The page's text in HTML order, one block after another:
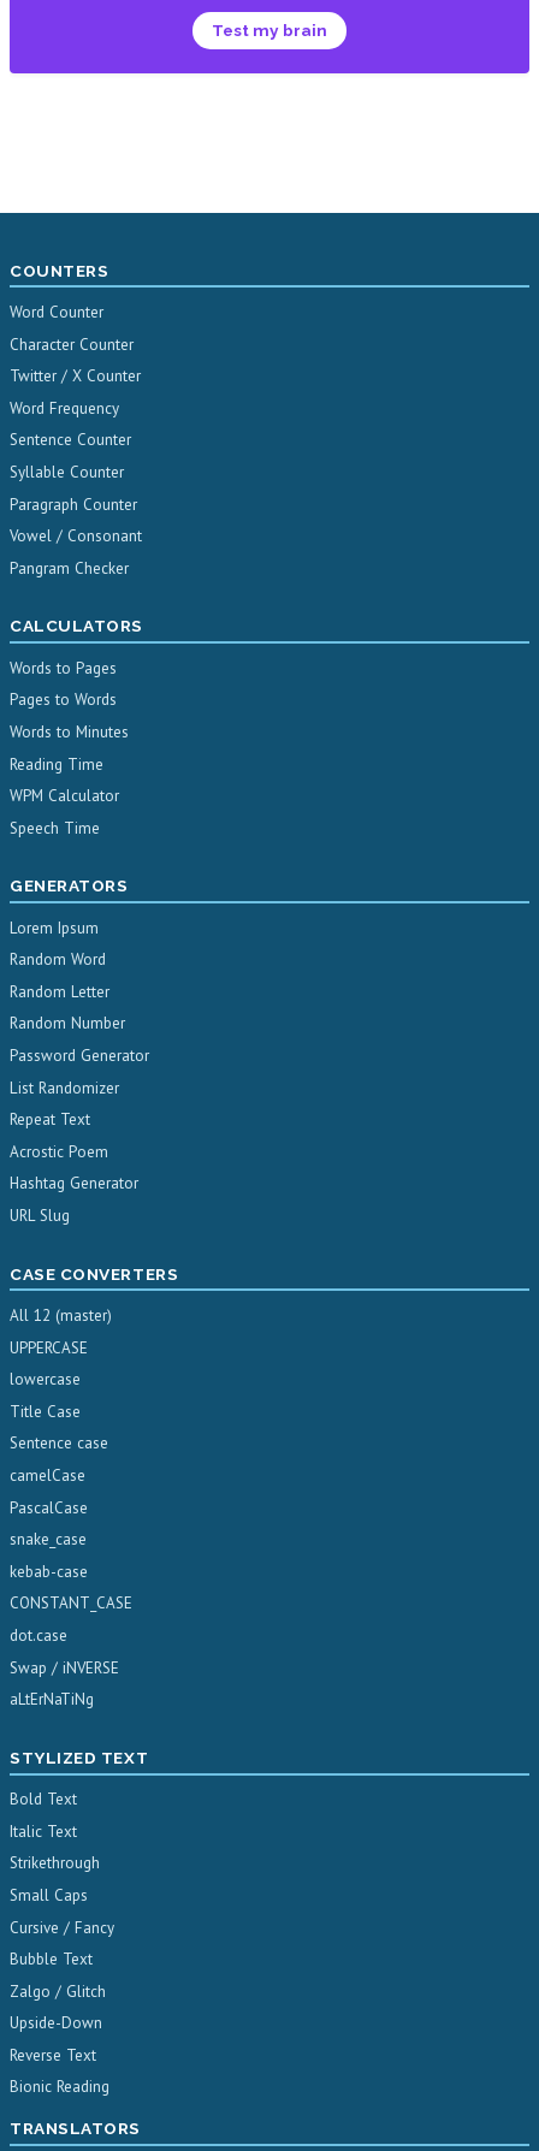
Test my brain
COUNTERS
Word Counter
Character Counter
Twitter / X Counter
Word Frequency
Sentence Counter
Syllable Counter
Paragraph Counter
Vowel / Consonant
Pangram Checker
CALCULATORS
Words to Pages
Pages to Words
Words to Minutes
Reading Time
WPM Calculator
Speech Time
GENERATORS
Lorem Ipsum
Random Word
Random Letter
Random Number
Password Generator
List Randomizer
Repeat Text
Acrostic Poem
Hashtag Generator
URL Slug
CASE CONVERTERS
All 12 (master)
UPPERCASE
lowercase
Title Case
Sentence case
camelCase
PascalCase
snake_case
kebab-case
CONSTANT_CASE
dot.case
Swap / iNVERSE
aLtErNaTiNg
STYLIZED TEXT
Bold Text
Italic Text
Strikethrough
Small Caps
Cursive / Fancy
Bubble Text
Zalgo / Glitch
Upside-Down
Reverse Text
Bionic Reading
TRANSLATORS